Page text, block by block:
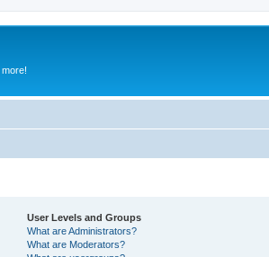
User Levels and Groups
What are Administrators?
What are Moderators?